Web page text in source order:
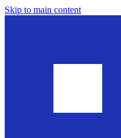
Skip to main content